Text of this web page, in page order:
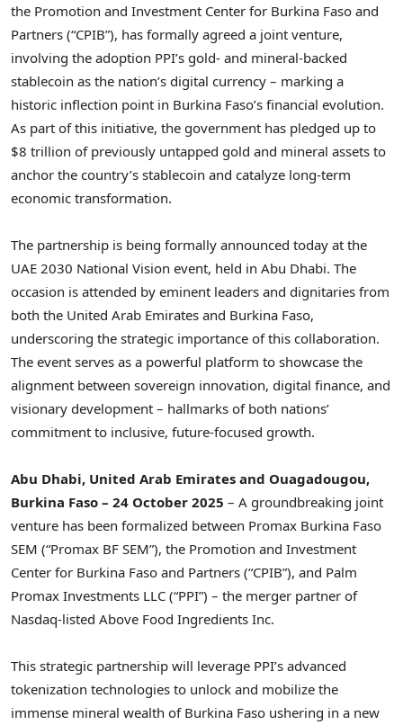
the Promotion and Investment Center for Burkina Faso and
Partners (“CPIB”), has formally agreed a joint venture,
involving the adoption PPI’s gold- and mineral-backed
stablecoin as the nation’s digital currency – marking a
historic inflection point in Burkina Faso’s financial evolution.
As part of this initiative, the government has pledged up to
$8 trillion of previously untapped gold and mineral assets to
anchor the country’s stablecoin and catalyze long-term
economic transformation.
The partnership is being formally announced today at the
UAE 2030 National Vision event, held in Abu Dhabi. The
occasion is attended by eminent leaders and dignitaries from
both the United Arab Emirates and Burkina Faso,
underscoring the strategic importance of this collaboration.
The event serves as a powerful platform to showcase the
alignment between sovereign innovation, digital finance, and
visionary development – hallmarks of both nations’
commitment to inclusive, future-focused growth.
Abu Dhabi, United Arab Emirates and Ouagadougou,
Burkina Faso – 24 October 2025 – A groundbreaking joint
venture has been formalized between Promax Burkina Faso
SEM (“Promax BF SEM”), the Promotion and Investment
Center for Burkina Faso and Partners (“CPIB”), and Palm
Promax Investments LLC (“PPI”) – the merger partner of
Nasdaq-listed Above Food Ingredients Inc.
This strategic partnership will leverage PPI’s advanced
tokenization technologies to unlock and mobilize the
immense mineral wealth of Burkina Faso ushering in a new